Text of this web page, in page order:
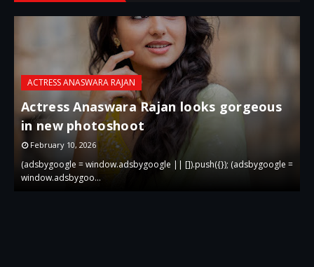
ACTRESS ANASWARA RAJAN
Actress Anaswara Rajan looks gorgeous
in new photoshoot
February 10, 2026
(adsbygoogle = window.adsbygoogle || []).push({}); (adsbygoogle =
window.adsbygoo…